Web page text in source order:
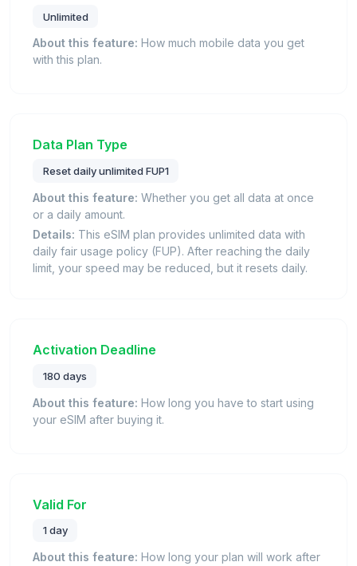
Unlimited
About this feature: How much mobile data you get
with this plan.
Data Plan Type
Reset daily unlimited FUP1
About this feature: Whether you get all data at once
or a daily amount.
Details: This eSIM plan provides unlimited data with
daily fair usage policy (FUP). After reaching the daily
limit, your speed may be reduced, but it resets daily.
Activation Deadline
180 days
About this feature: How long you have to start using
your eSIM after buying it.
Valid For
1 day
About this feature: How long your plan will work after